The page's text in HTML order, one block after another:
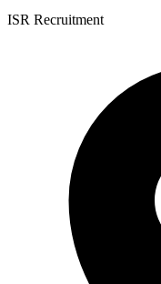
ISR Recruitment